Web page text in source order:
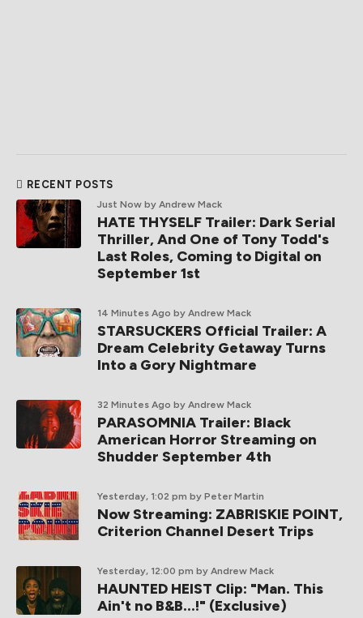
RECENT POSTS
Just Now by Andrew Mack
HATE THYSELF Trailer: Dark Serial
Thriller, And One of Tony Todd's
Last Roles, Coming to Digital on
September 1st
14 Minutes Ago by Andrew Mack
STARSUCKERS Official Trailer: A
Dream Celebrity Getaway Turns
Into a Gory Nightmare
32 Minutes Ago by Andrew Mack
PARASOMNIA Trailer: Black
American Horror Streaming on
Shudder September 4th
Yesterday, 1:02 pm by Peter Martin
Now Streaming: ZABRISKIE POINT,
Criterion Channel Desert Trips
Yesterday, 12:00 pm by Andrew Mack
HAUNTED HEIST Clip: "Man. This
Ain't no B&B...!" (Exclusive)